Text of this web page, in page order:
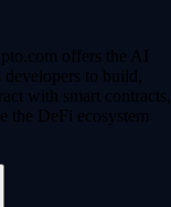
offers the AI
to build,
with smart contracts,
the DeFi ecosystem